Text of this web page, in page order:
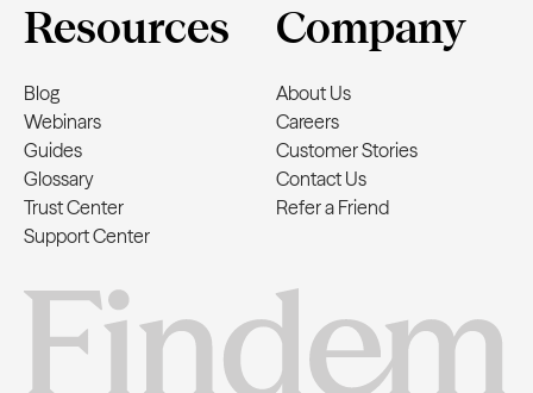
Resources
Blog
Webinars
Guides
Glossary
Trust Center
Support Center
Company
About Us
Careers
Customer Stories
Contact Us
Refer a Friend